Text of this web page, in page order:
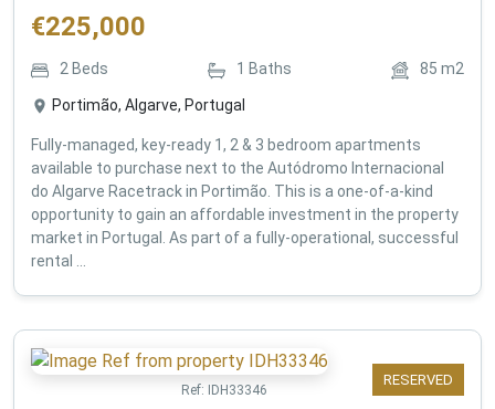
€225,000
2 Beds 1 Baths 85 m2
Portimão, Algarve, Portugal
Fully-managed, key-ready 1, 2 & 3 bedroom apartments
available to purchase next to the Autódromo Internacional
do Algarve Racetrack in Portimão. This is a one-of-a-kind
opportunity to gain an affordable investment in the property
market in Portugal. As part of a fully-operational, successful
rental ...
RESERVED
Ref: IDH33346